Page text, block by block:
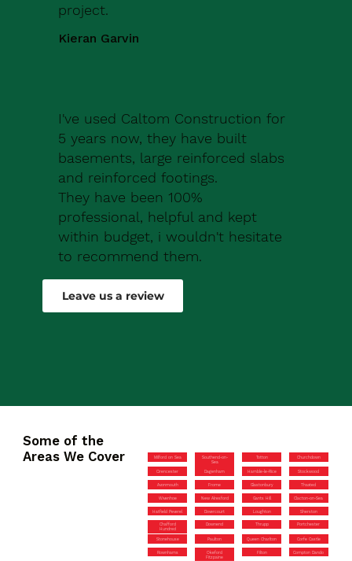
project.
Kieran Garvin
I've used Caltom Construction for
5 years now, they have built
basements, large reinforced slabs
and reinforced footings.
They have been 100%
professional, helpful and kept
within budget, i wouldn't hesitate
to recommend them.
Robert Drew
Leave us a review
Some of the
Areas We Cover
Milford on Sea
Southend-on-
Sea
Totton Churchdown
Cirencester Dagenham Hamble-le-Rice Stockwood
Avonmouth Frome Glastonbury Thaxted
Wivenhoe New Alresford Gants Hill Clacton-on-Sea
Hatfield Peverel Dovercourt Loughton Sherston
Chafford
Hundred
Downend Thrupp Portchester
Stonehouse Paulton Queen Charlton Corfe Castle
Rownhams
Okeford
Fitzpaine
Filton Compton Dando